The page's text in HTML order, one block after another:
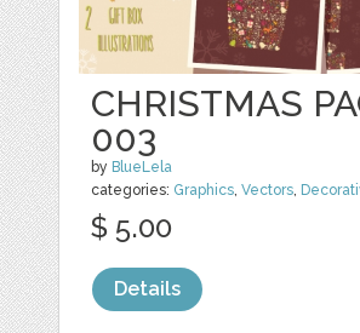
CHRISTMAS
003
by BlueLela
categories: Graphics,Vectors,
$ 5.00
Details